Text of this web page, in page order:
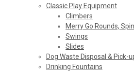
Classic Play Equipment
Climbers
Merry Go Rounds,
Swings
Slides
Dog Waste Disposal & Pick-
Drinking Fountains